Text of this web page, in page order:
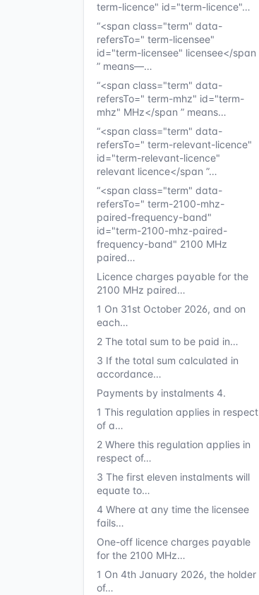
term-licence" id="term-licence"…
“<span class="term" data-
refersTo=" term-licensee"
id="term-licensee" licensee</span
” means—…
“<span class="term" data-
refersTo=" term-mhz" id="term-
mhz" MHz</span ” means…
“<span class="term" data-
refersTo=" term-relevant-licence"
id="term-relevant-licence"
relevant licence</span ”…
“<span class="term" data-
refersTo=" term-2100-mhz-
paired-frequency-band"
id="term-2100-mhz-paired-
frequency-band" 2100 MHz
paired…
Licence charges payable for the
2100 MHz paired…
1 On 31st October 2026, and on
each…
2 The total sum to be paid in…
3 If the total sum calculated in
accordance…
Payments by instalments 4.
1 This regulation applies in respect
of a…
2 Where this regulation applies in
respect of…
3 The first eleven instalments will
equate to…
4 Where at any time the licensee
fails…
One-off licence charges payable
for the 2100 MHz…
1 On 4th January 2026, the holder
of…